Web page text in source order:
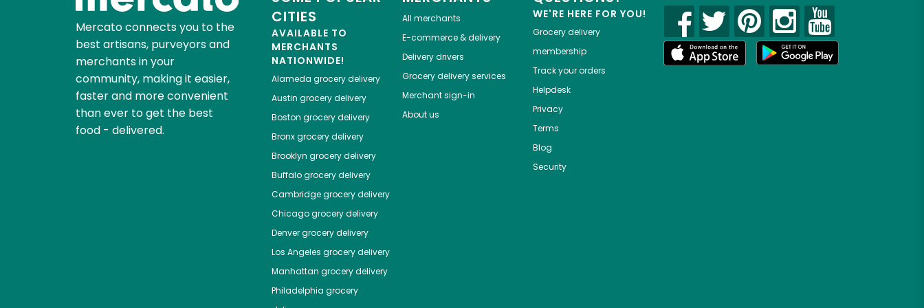
Mercato connects you to the
best artisans, purveyors and
merchants in your
community, making it easier,
faster and more convenient
than ever to get the best
food - delivered.
CITIES
AVAILABLE TO
MERCHANTS
NATIONWIDE!
Alameda grocery delivery
Austin grocery delivery
Boston grocery delivery
Bronxgrocery delivery
Brooklyn grocery delivery
Buffalogrocery delivery
Cambridgegrocery delivery
Chicagogrocery delivery
Denvergrocery delivery
Los Angeles grocery delivery
Manhattan grocery delivery
Philadelphia grocery
All merchants
E-commerce & delivery
Delivery drivers
Grocery delivery services
Merchant sign-in
About us
WE'RE HERE FOR YOU!
Grocery delivery
membership
Track your orders
Helpdesk
Privacy
Terms
Blog
Security